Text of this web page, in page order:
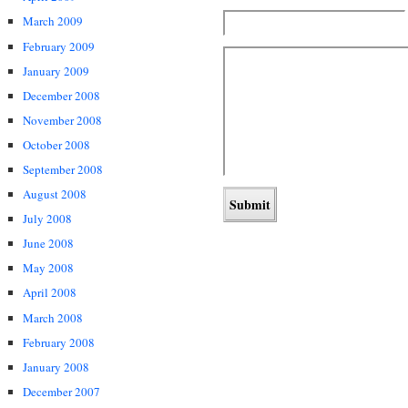
March 2009
February 2009
January 2009
December 2008
November 2008
October 2008
September 2008
August 2008
July 2008
June 2008
May 2008
April 2008
March 2008
February 2008
January 2008
December 2007